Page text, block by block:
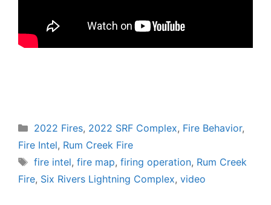
Categories
2022 Fires, 2022 SRF Complex, Fire Behavior,
Fire Intel, Rum Creek Fire
Tags
fire intel, fire map, firing operation, Rum Creek
Fire, Six Rivers Lightning Complex, video